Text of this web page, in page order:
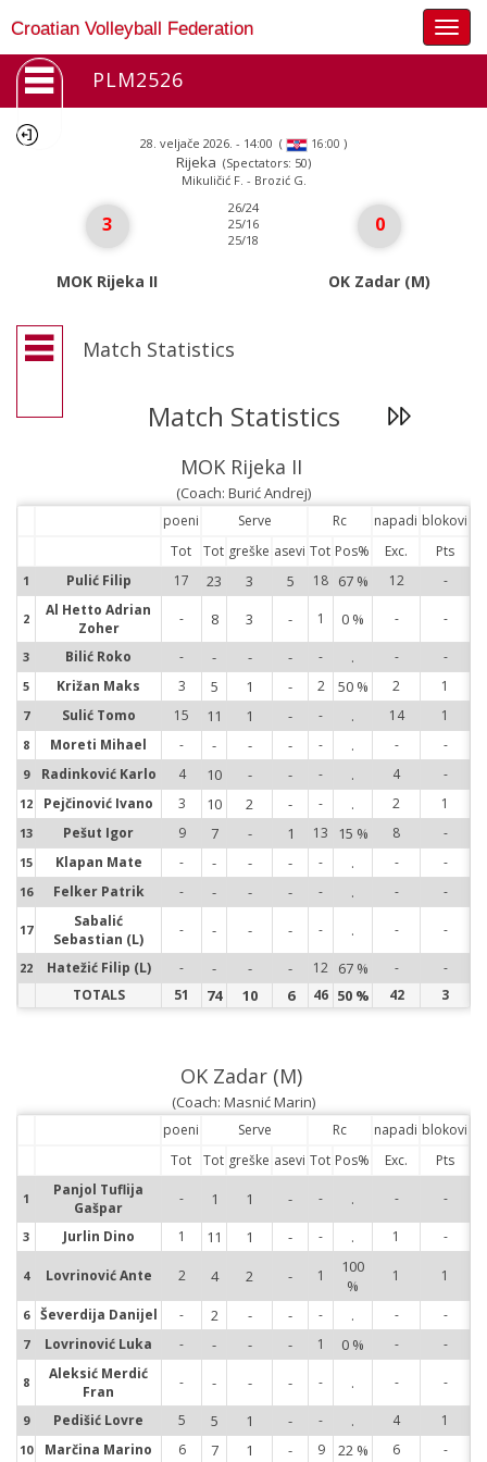
Croatian Volleyball Federation
PLM2526
28. veljače 2026. - 14:00 ( 16:00 )
Rijeka (Spectators: 50)
Mikuličić F. - Brozić G.
3
MOK Rijeka II
26/24
25/16
25/18
0
OK Zadar (M)
Match Statistics
Match Statistics
MOK Rijeka II
(Coach: Burić Andrej)
poeni Serve Rc napadi blokovi
Tot
Tot greške asevi Tot Pos% Exc. Pts
1 Pulić Filip 17 23 3 5 18 67 % 12 -
2
Al Hetto Adrian
Zoher
- 8 3 - 1 0 % - -
3 Bilić Roko - - - - - . - -
5 Križan Maks 3 5 1 - 2 50 % 2 1
7 Sulić Tomo 15 11 1 - - . 14 1
8 Moreti Mihael - - - - - . - -
9 Radinković Karlo 4 10 - - - . 4 -
12 Pejčinović Ivano 3 10 2 - - . 2 1
13 Pešut Igor 9 7 - 1 13 15 % 8 -
15 Klapan Mate - - - - - . - -
16 Felker Patrik - - - - - . - -
17
Sabalić
Sebastian (L)
- - - - - . - -
22 Hatežić Filip (L) - - - - 12 67 % -
-
TOTALS
51 74 10 6 46 50 % 42 3
OK Zadar (M)
(Coach: Masnić Marin)
poeni Serve Rc napadi blokovi
Tot
Tot greške asevi Tot Pos% Exc. Pts
1
Panjol Tuflija
Gašpar
- 1 1 - - . - -
3 Jurlin Dino 1 11 1 - - . 1 -
4 Lovrinović Ante 2 4 2 - 1
100
%
1 1
6 Ševerdija Danijel - 2 - - - . - -
7 Lovrinović Luka - - - - 1 0 % - -
8
Aleksić Merdić
Fran
- - - - - . - -
9 Pedišić Lovre 5 5 1 - - . 4 1
10 Marčina Marino 6 7 1 - 9 22 % 6 -